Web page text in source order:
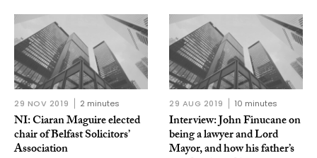
29 NOV 2019 2 minutes
NI: Ciaran Maguire elected
chair of Belfast Solicitors’
Association
29 AUG 2019 10 minutes
Interview: John Finucane on
being a lawyer and Lord
Mayor, and how his father’s